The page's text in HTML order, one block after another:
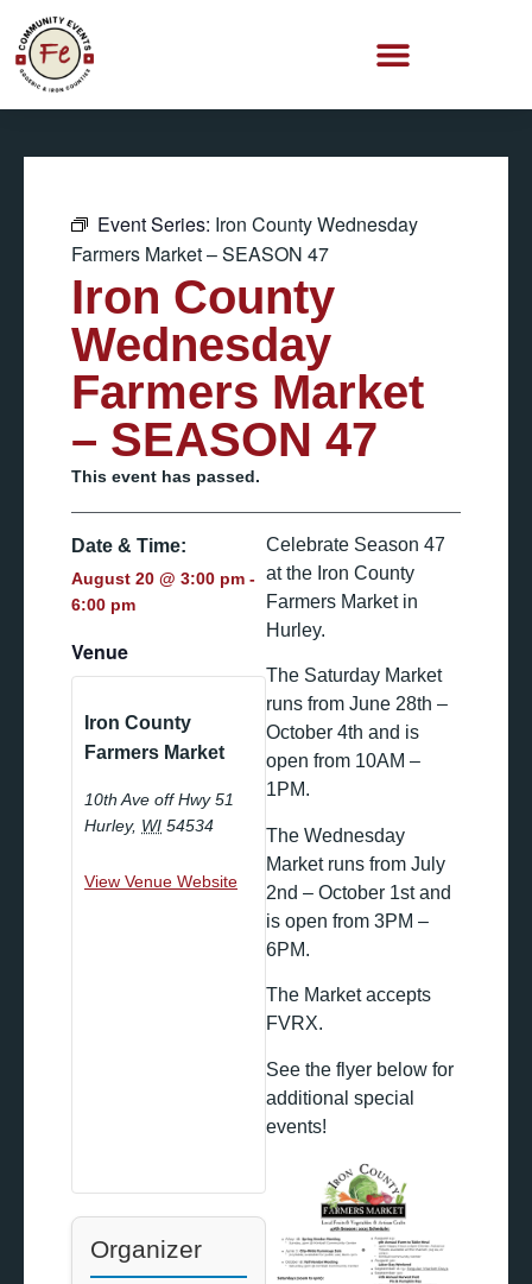
Event Series: Iron County Wednesday
Farmers Market – SEASON 47
Iron County
Wednesday
Farmers Market
– SEASON 47
This event has passed.
Date & Time:
August 20 @ 3:00 pm -
6:00 pm
Venue
Iron County
Farmers Market
10th Ave off Hwy 51
Hurley, WI 54534
View Venue Website
Organizer
Celebrate Season 47
at the Iron County
Farmers Market in
Hurley.
The Saturday Market
runs from June 28th –
October 4th and is
open from 10AM –
1PM.
The Wednesday
Market runs from July
2nd – October 1st and
is open from 3PM –
6PM.
The Market accepts
FVRX.
See the flyer below for
additional special
events!